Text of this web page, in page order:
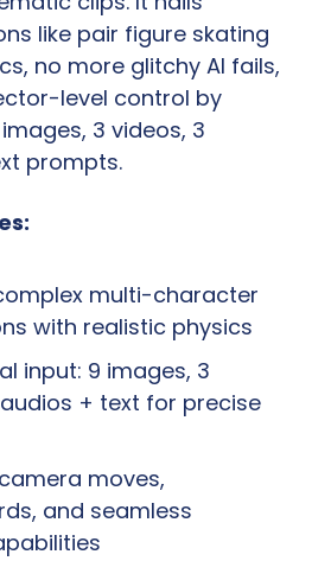
like pair figure skating
no more glitchy AI fails,
level control by
3 videos, 3
prompts.
multi-character
with realistic physics
input: 9 images, 3
+ text for precise
moves,
and seamless